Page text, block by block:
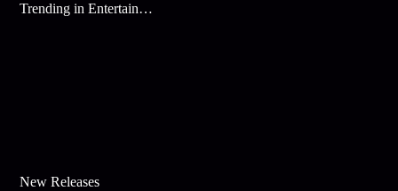
Trending in Entertainment
New Releases